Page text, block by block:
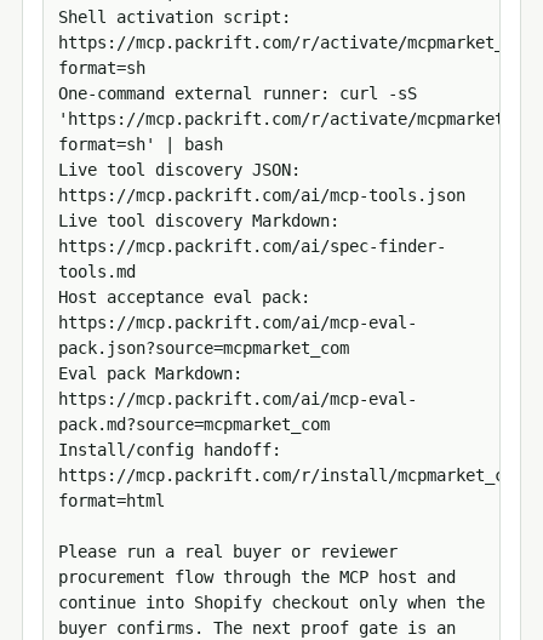
Shell activation script:
https://mcp.packrift.com/r/activate/mcpmarket_com?
format=sh
One-command external runner: curl -sS
'https://mcp.packrift.com/r/activate/
format=sh' | bash
Live tool discovery JSON:
https://mcp.packrift.com/ai/mcp-tools.json
Live tool discovery Markdown:
https://mcp.packrift.com/ai/spec-finder-
tools.md
Host acceptance eval pack:
https://mcp.packrift.com/ai/mcp-eval-
pack.json?source=mcpmarket_com
Eval pack Markdown:
https://mcp.packrift.com/ai/mcp-eval-
pack.md?source=mcpmarket_com
Install/config handoff:
https://mcp.packrift.com/r/install/mcpmarket_com/
format=html
Please run a real buyer or reviewer
procurement flow through the MCP host and
continue into Shopify checkout only when the
buyer confirms. The next proof gate is an